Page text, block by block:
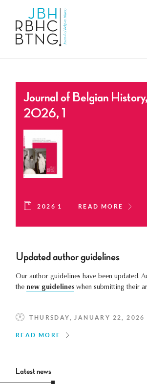
Journal of Belgian
2026, 1
2026 1 READ MORE
Updated author guidelines
Our author guidelines have been updated.
the new guidelines when submitting their
THURSDAY, JANUARY 22,
READ MORE
Latest news